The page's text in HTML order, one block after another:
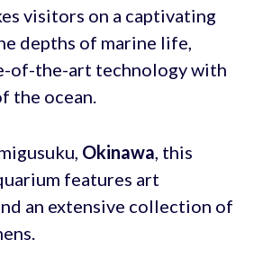
visitors on a captivating
depths of marine life,
of-the-art technology with
the ocean.
Okinawa, this
features art
an extensive collection of